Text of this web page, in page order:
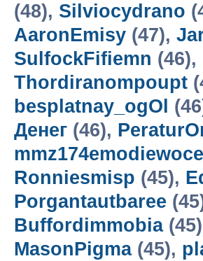
(48), Silviocydrano
AaronEmisy (47),
SulfockFifiemn (46),
Thordiranompoupt
besplatnay_ogOl
Денег (46),
Ronniesmisp (45),
Porgantautbaree
Buffordimmobia
MasonPigma(45),